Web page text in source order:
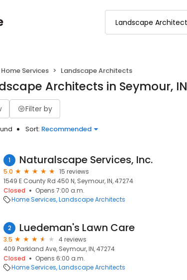
Home Services Landscape Architects
Architects in Seymour, IN
Filter by
Sort: Recommended
1 Naturalscape Services, Inc.
5.0
15 reviews
1549 E County Rd 450 N, Seymour, IN, 47274
Closed
Opens 7:00 a.m.
Home Services Landscape Architects
2 Luedeman's Lawn Care
3.5
4 reviews
409 Parkland Ave, Seymour, IN, 47274
Closed
Opens 6:00 a.m.
Home Services Landscape Architects